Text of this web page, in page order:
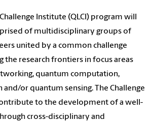
Institute (QLCI) program will
of multidisciplinary groups of
united by a common challenge
the research frontiers in focus areas
quantum computation,
or quantum sensing. The Challenge
to the development of a well-
cross-disciplinary and